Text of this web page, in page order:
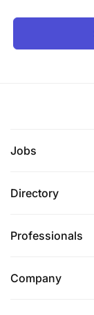
Jobs
Directory
Professionals
Company